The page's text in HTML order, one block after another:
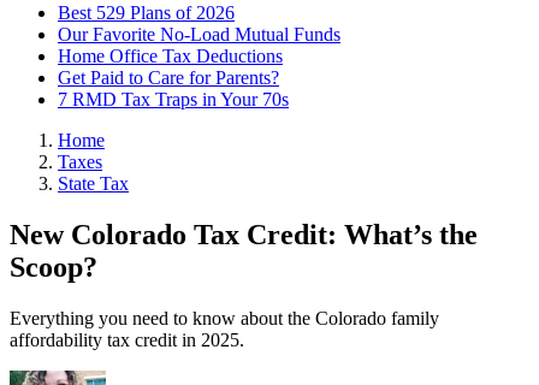
Best 529 Plans of 2026
Our Favorite No-Load Mutual Funds
Home Office Tax Deductions
Get Paid to Care for Parents?
7 RMD Tax Traps in Your 70s
Home
Taxes
State Tax
New Colorado Tax Credit: What’s the
Scoop?
Everything you need to know about the Colorado family
affordability tax credit in 2025.